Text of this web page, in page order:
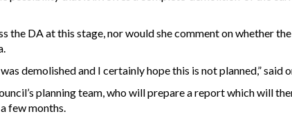
DA at this stage, nor would she comment on whether the
demolished and I certainly hope this is not planned,” said
planning team, who will prepare a report which will
few months.